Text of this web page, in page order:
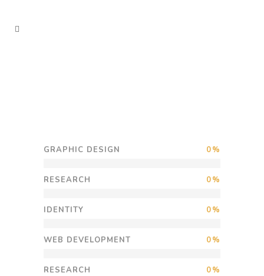
GRAPHIC DESIGN 0
RESEARCH 0
IDENTITY 0
WEB DEVELOPMENT 0
RESEARCH 0